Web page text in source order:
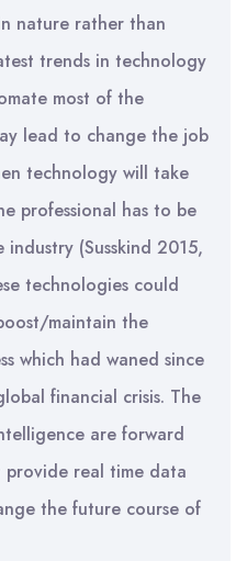
nature rather than
trends in technology
most of the
lead to change the job
technology will take
professional has to be
(Susskind 2015,
technologies could
maintain the
which had waned since
financial crisis. The
are forward
real time data
the future course of